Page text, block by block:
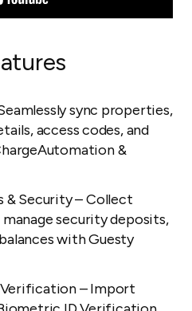
sync properties,
access codes, and
&
& Security – Collect
security deposits,
with Guesty
Verification – Import